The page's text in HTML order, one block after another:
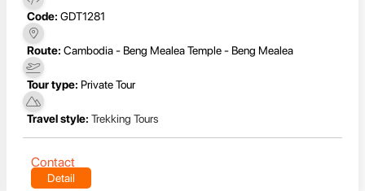
Code: GDT1281
Route: Cambodia - Beng Mealea Temple - Beng Mealea
Tour type: Private Tour
Travel style: Trekking Tours
Contact
Detail